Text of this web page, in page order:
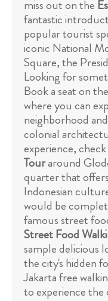
miss out on the
fantastic
popular tourist
iconic National
Square, the
Looking for
Book a seat on the
where you can
neighborhood
colonial
experience,
Touraround
quarter that
Indonesian
would be
famous street
Street Food
sample delicious
the city's hidden
Jakarta free
to experience the